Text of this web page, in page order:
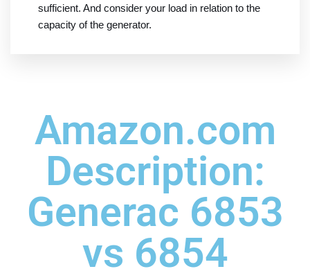
sufficient. And consider your load in relation to the
capacity of the generator.
Amazon.com
Description:
Generac 6853
vs 6854